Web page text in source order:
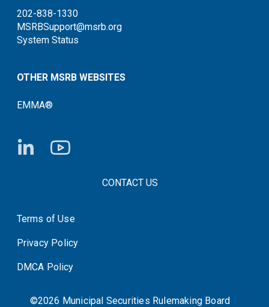
202-838-1330
MSRBSupport@msrb.org
System Status
OTHER MSRB WEBSITES
EMMA®
FOOTER CONTACT LINKSCONTACT US
System Status
Terms of Use
Privacy Policy
DMCA Policy
©2026 Municipal Securities Rulemaking Board